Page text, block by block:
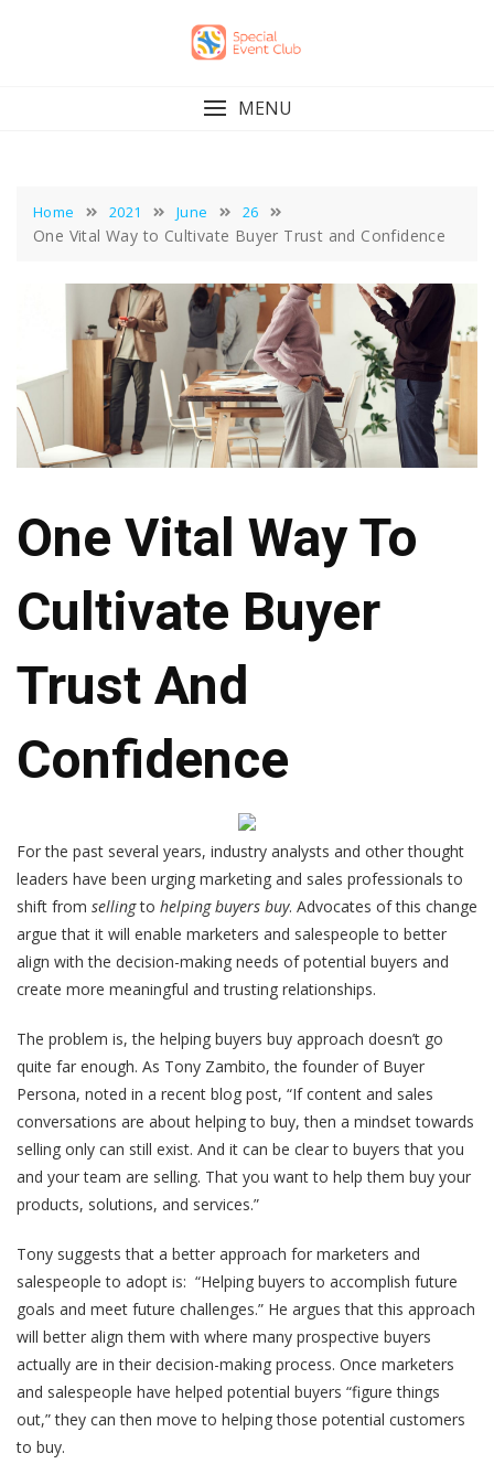
MENU
Home 2021 June 26
One Vital Way to Cultivate Buyer Trust and Confidence
One Vital Way To
Cultivate Buyer
Trust And
Confidence
For the past several years, industry analysts and other thought
leaders have been urging marketing and sales professionals to
shift from sellingto helping buyers buy. Advocates of this change
argue that it will enable marketers and salespeople to better
align with the decision-making needs of potential buyers and
create more meaningful and trusting relationships.
The problem is, the helping buyers buy approach doesn’t go
quite far enough. As Tony Zambito, the founder of Buyer
Persona, noted in a recent blog post, “If content and sales
conversations are about helping to buy, then a mindset towards
selling only can still exist. And it can be clear to buyers that you
and your team are selling. That you want to help them buy your
products, solutions, and services.”
Tony suggests that a better approach for marketers and
salespeople to adopt is: “Helping buyers to accomplish future
goals and meet future challenges.” He argues that this approach
will better align them with where many prospective buyers
actually are in their decision-making process. Once marketers
and salespeople have helped potential buyers “figure things
out,” they can then move to helping those potential customers
to buy.